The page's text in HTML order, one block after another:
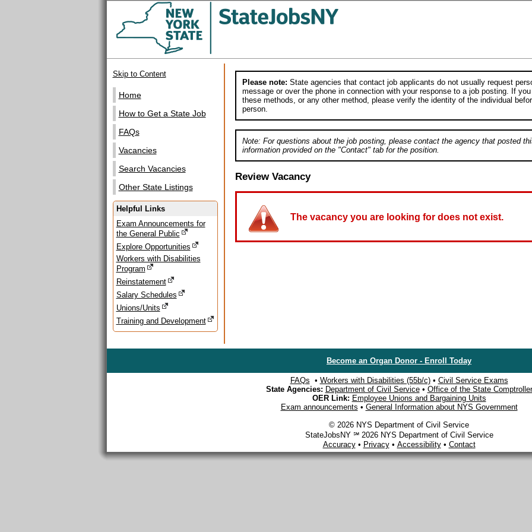
Skip to Content
Home
How to Get a State Job
FAQs
Vacancies
Search Vacancies
Other State Listings
Helpful Links
Exam Announcements for
the General Public
Explore Opportunities
Workers with Disabilities
Program
Reinstatement
Salary Schedules
Unions/Units
Training and Development
Please note: State agencies that contact job applicants do not usually request
message or over the phone in connection with your response to a job posting. If
these methods, or any other method, please verify the identity of the individual
person.
Note: For questions about the job posting, please contact the agency that posted
information provided on the "Contact" tab for the position.
Review Vacancy
The vacancy you are looking for does not exist.
Become an Organ Donor - Enroll Today
FAQs • Workers with Disabilities (55b/c)• Civil Service Exams
State Agencies: Department of Civil Service• Office of the State Comptroller
OER Link: Employee Unions and Bargaining Units
Exam announcements • General Information about NYS Government
© 2026 NYS Department of Civil Service
StateJobsNY ℠ 2026 NYS Department of Civil Service
Accuracy• Privacy• Accessibility• Contact